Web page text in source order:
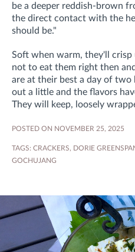
be a deeper reddish-brown
the direct contact with the
should be."
Soft when warm, they'll
not to eat them right then
are at their best a day of two
out a little and the flavors
They will keep, loosely
POSTED ON NOVEMBER 25, 2025
TAGS: CRACKERS, DORIE
GOCHUJANG